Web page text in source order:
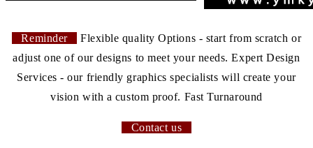
Reminder
Flexible quality Options - start from scratch or
adjust one of our designs to meet your needs. Expert Design
Services - our friendly graphics specialists will create your
vision with a custom proof. Fast Turnaround
Contact us